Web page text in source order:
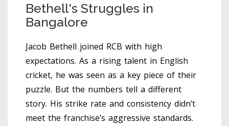
Bethell's Struggles in
Bangalore
Jacob Bethell joined RCB with high
expectations. As a rising talent in English
cricket, he was seen as a key piece of their
puzzle. But the numbers tell a different
story. His strike rate and consistency didn’t
meet the franchise’s aggressive standards.